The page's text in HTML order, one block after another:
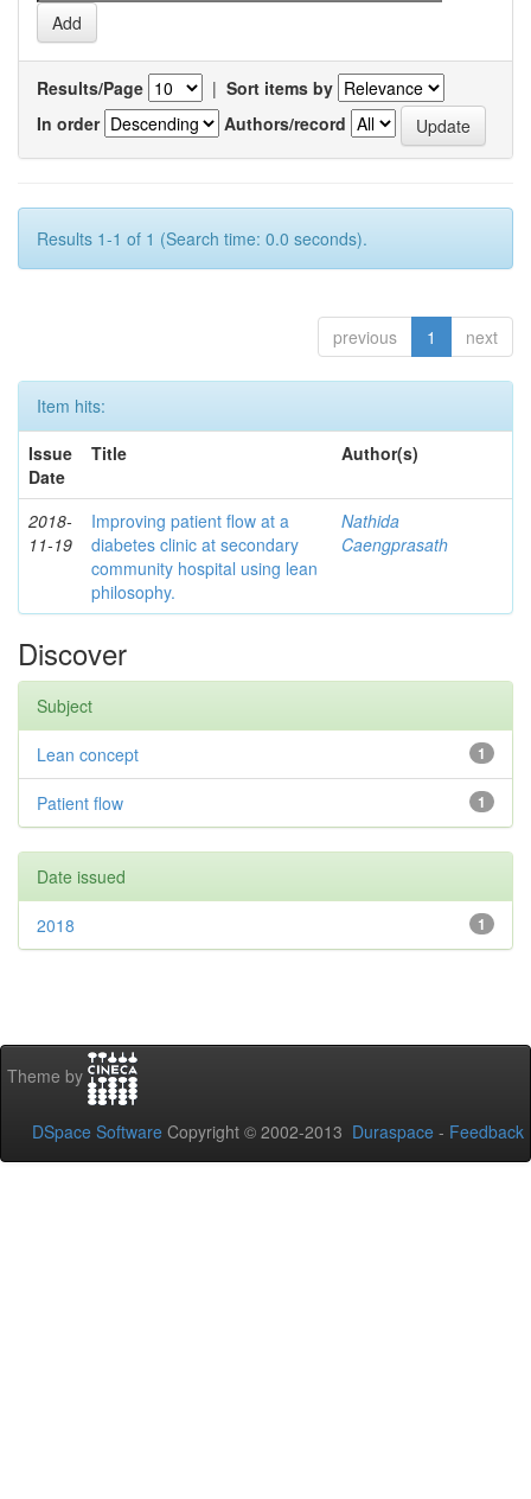
Results/Page | Sort items by
In order
Authors/record
Results 1-1 of 1 (Search time: 0.0 seconds).
previous 1 next
Item hits:
Issue
Date
Title Author(s)
2018-
11-19
Improving patient flow at a
diabetes clinic at secondary
community hospital using lean
philosophy.
Nathida
Caengprasath
Discover
Subject
1
Lean concept
1
Patient flow
Date issued
1
2018
Theme by
DSpace Software Copyright © 2002-2013 Duraspace - Feedback